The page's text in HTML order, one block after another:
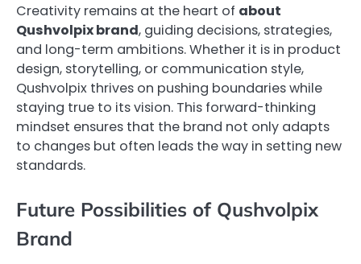
Creativity remains at the heart of about
Qushvolpix brand, guiding decisions, strategies,
and long-term ambitions. Whether it is in product
design, storytelling, or communication style,
Qushvolpix thrives on pushing boundaries while
staying true to its vision. This forward-thinking
mindset ensures that the brand not only adapts
to changes but often leads the way in setting new
standards.
Future Possibilities of Qushvolpix
Brand